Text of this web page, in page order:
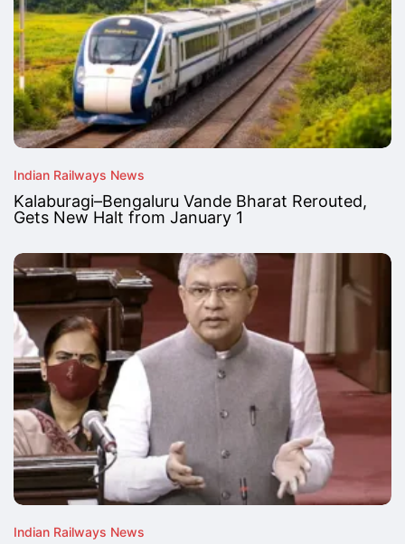
Indian Railways News
Kalaburagi–Bengaluru Vande Bharat Rerouted,
Gets New Halt from January 1
Indian Railways News